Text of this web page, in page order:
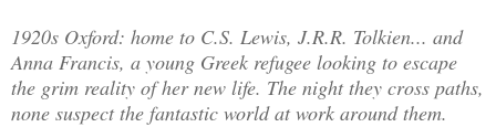
1920s Oxford: home to C.S. Lewis, J.R.R. Tolkien... and
Anna Francis, a young Greek refugee looking to escape
the grim reality of her new life. The night they cross paths,
none suspect the fantastic world at work around them.